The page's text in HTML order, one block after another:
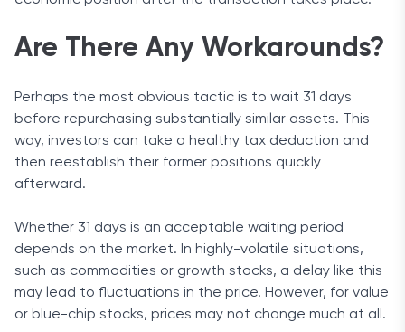
Are There Any Workarounds?
Perhaps the most obvious tactic is to wait 31 days
before repurchasing substantially similar assets. This
way, investors can take a healthy tax deduction and
then reestablish their former positions quickly
afterward.
Whether 31 days is an acceptable waiting period
depends on the market. In highly-volatile situations,
such as commodities or growth stocks, a delay like this
may lead to fluctuations in the price. However, for value
or blue-chip stocks, prices may not change much at all.